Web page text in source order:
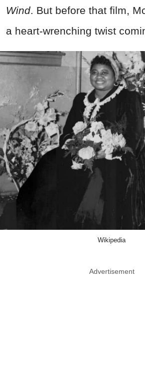
Wind. But before that film,
a heart-wrenching twist
Wikipedia
Advertisement